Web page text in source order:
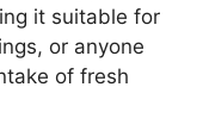
it suitable for
or anyone
of fresh